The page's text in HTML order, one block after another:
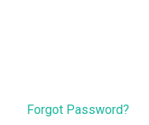
Forgot Password?